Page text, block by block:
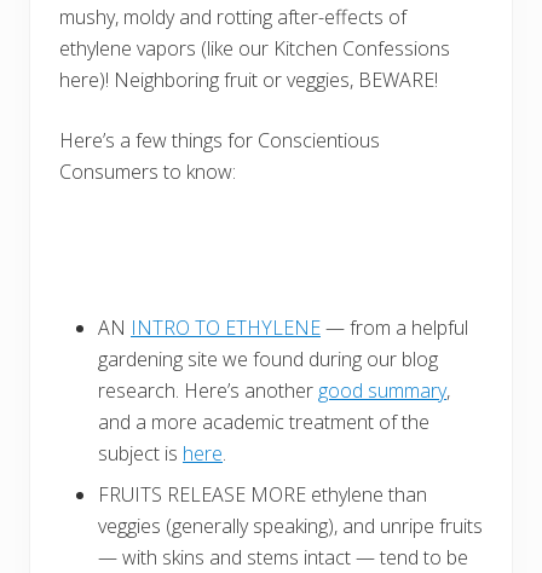
mushy, moldy and rotting after-effects of
ethylene vapors (like our Kitchen Confessions
here)! Neighboring fruit or veggies, BEWARE!
Here’s a few things for Conscientious
Consumers to know:
AN INTRO TO ETHYLENE— from a helpful
gardening site we found during our blog
research. Here’s another good summary,
and a more academic treatment of the
subject is here.
FRUITS RELEASE MORE ethylene than
veggies (generally speaking), and unripe fruits
— with skins and stems intact — tend to be